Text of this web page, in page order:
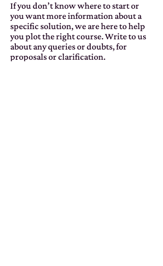
If you don’t know where to start or
you want more information about a
specific solution, we are here to help
you plot the right course. Write to us
about any queries or doubts, for
proposals or clarification.